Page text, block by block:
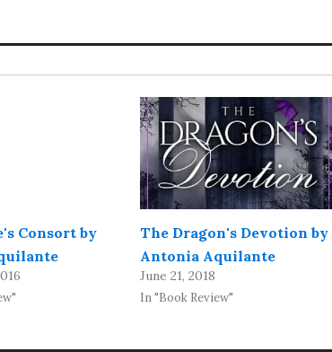
Consort by
The Dragon's Devotion by
Antonia Aquilante
June 21, 2018
In "Book Review"